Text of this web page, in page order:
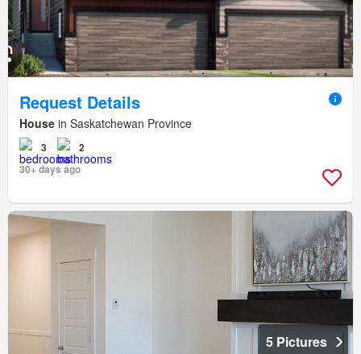
Request Details
House in Saskatchewan Province
3
2
30+ days ago
5 Pictures